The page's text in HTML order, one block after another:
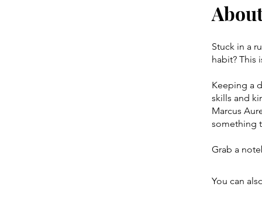
Stuck in a
habit? This
Keeping a
skills and
Marcus
something
Grab a
You can